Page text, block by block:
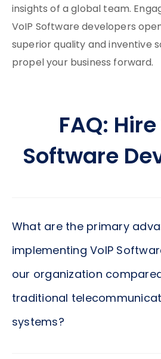
insights of a global team.
VoIP Software developers
superior quality and inventive
propel your business forward.
FAQ:
Software
What are the primary
implementing VoIP
our organization
traditional
systems?